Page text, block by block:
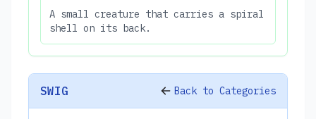
A small creature that carries a spiral
shell on its back.
SWIG Back to Categories